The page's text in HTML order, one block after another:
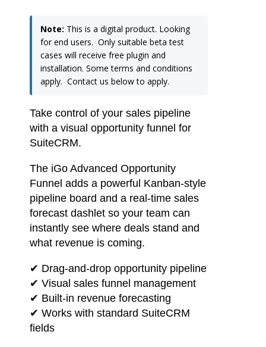
Note: This is a digital product. Looking
for end users. Only suitable beta test
cases will receive free plugin and
installation. Some terms and conditions
apply. Contact us below to apply.
Take control of your sales pipeline
with a visual opportunity funnel for
SuiteCRM.
The iGo Advanced Opportunity
Funnel adds a powerful Kanban-style
pipeline board and a real-time sales
forecast dashlet so your team can
instantly see where deals stand and
what revenue is coming.
✔ Drag-and-drop opportunity pipeline
✔ Visual sales funnel management
✔ Built-in revenue forecasting
✔ Works with standard SuiteCRM
fields